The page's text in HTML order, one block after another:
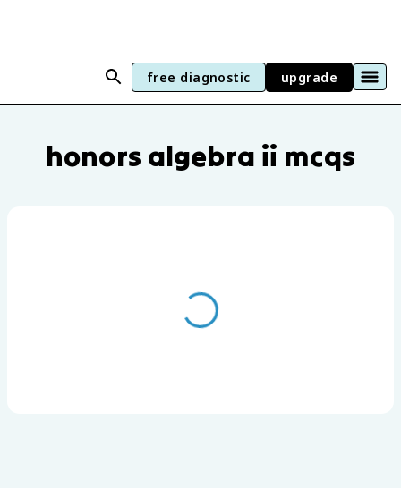
free diagnostic upgrade
honors algebra ii mcqs